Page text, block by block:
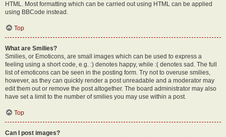
HTML. Most formatting which can be carried out using HTML can be applied
using BBCode instead.
Top
What are Smilies?
Smilies, or Emoticons, are small images which can be used to express a
feeling using a short code, e.g. :) denotes happy, while :( denotes sad. The full
list of emoticons can be seen in the posting form. Try not to overuse smilies,
however, as they can quickly render a post unreadable and a moderator may
edit them out or remove the post altogether. The board administrator may also
have set a limit to the number of smilies you may use within a post.
Top
Can I post images?